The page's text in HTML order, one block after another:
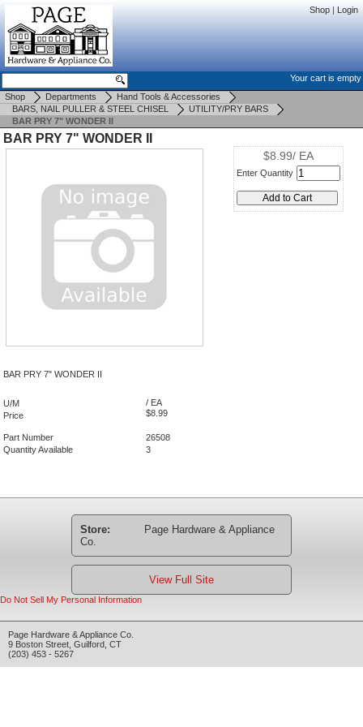
Shop | Login
Your cart is empty
Shop
Departments
Hand Tools & Accessories
BARS, NAIL PULLER & STEEL CHISEL
UTILITY/PRY BARS
BAR PRY 7" WONDER II
BAR PRY 7" WONDER II
$8.99/ EA
Enter Quantity
BAR PRY 7" WONDER II
U/M
/ EA
Price
$8.99
Part Number
26508
Quantity Available
3
Store:
Page Hardware & Appliance
Co.
View Full Site
Do Not Sell My Personal Information
Page Hardware & Appliance Co.
9 Boston Street Guilford CT
(203) 453 - 5267